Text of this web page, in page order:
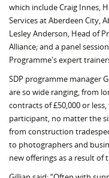
which include Craig Innes,
Services at Aberdeen City,
Lesley Anderson, Head of
Alliance; and a panel
Programme's expert
SDP programme man­ager
are so wide ranging, from
contracts of £50,000 or
participant, no matter the
from construction
to photographers and
new offerings as a result of